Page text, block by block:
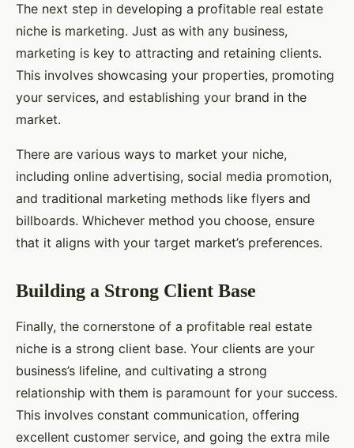
The next step in developing a profitable real estate
niche is marketing. Just as with any business,
marketing is key to attracting and retaining clients.
This involves showcasing your properties, promoting
your services, and establishing your brand in the
market.
There are various ways to market your niche,
including online advertising, social media promotion,
and traditional marketing methods like flyers and
billboards. Whichever method you choose, ensure
that it aligns with your target market’s preferences.
Building a Strong Client Base
Finally, the cornerstone of a profitable real estate
niche is a strong client base. Your clients are your
business’s lifeline, and cultivating a strong
relationship with them is paramount for your success.
This involves constant communication, offering
excellent customer service, and going the extra mile